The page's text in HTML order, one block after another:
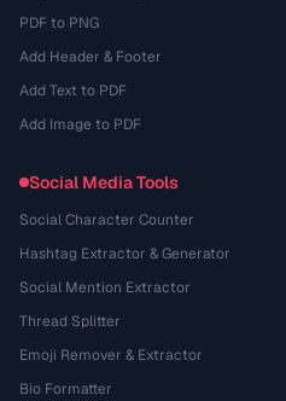
PDF to PNG
Add Header & Footer
Add Text to PDF
Add Image to PDF
Social Media Tools
Social Character Counter
Hashtag Extractor & Generator
Social Mention Extractor
Thread Splitter
Emoji Remover & Extractor
Bio Formatter